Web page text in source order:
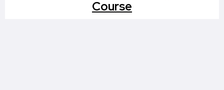
Course